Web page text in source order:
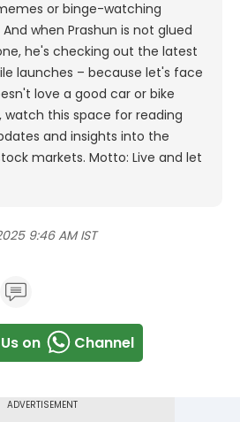
or binge-watching
And when Prashun is not glued
he's checking out the latest
launches – because let's face
love a good car or bike
watch this space for reading
and insights into the
markets. Motto: Live and let
9:46 AM IST
on Channel